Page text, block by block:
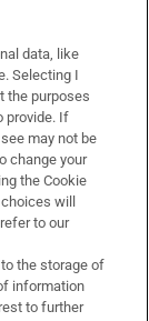
data, like
Selecting I
the purposes
provide. If
may not be
change your
the Cookie
will
to our
the storage of
information
to further